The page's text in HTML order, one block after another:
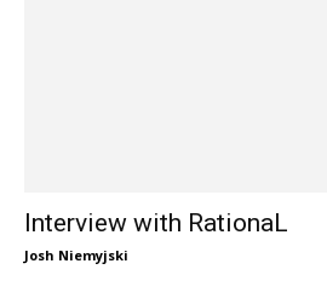
Interview with RationaL
Josh Niemyjski